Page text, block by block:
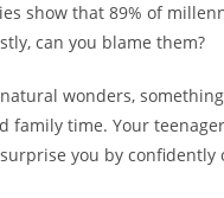
show that 89% of
can you blame them?
wonders,
family time. Your
you by confidently